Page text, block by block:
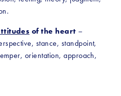
of the heart –
stance, standpoint,
orientation, approach,